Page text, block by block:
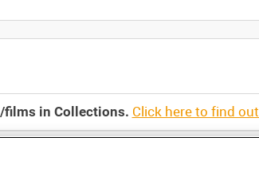
in Collections. Click here to find